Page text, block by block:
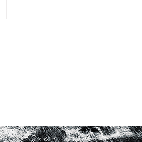
ROBERTA FLACK